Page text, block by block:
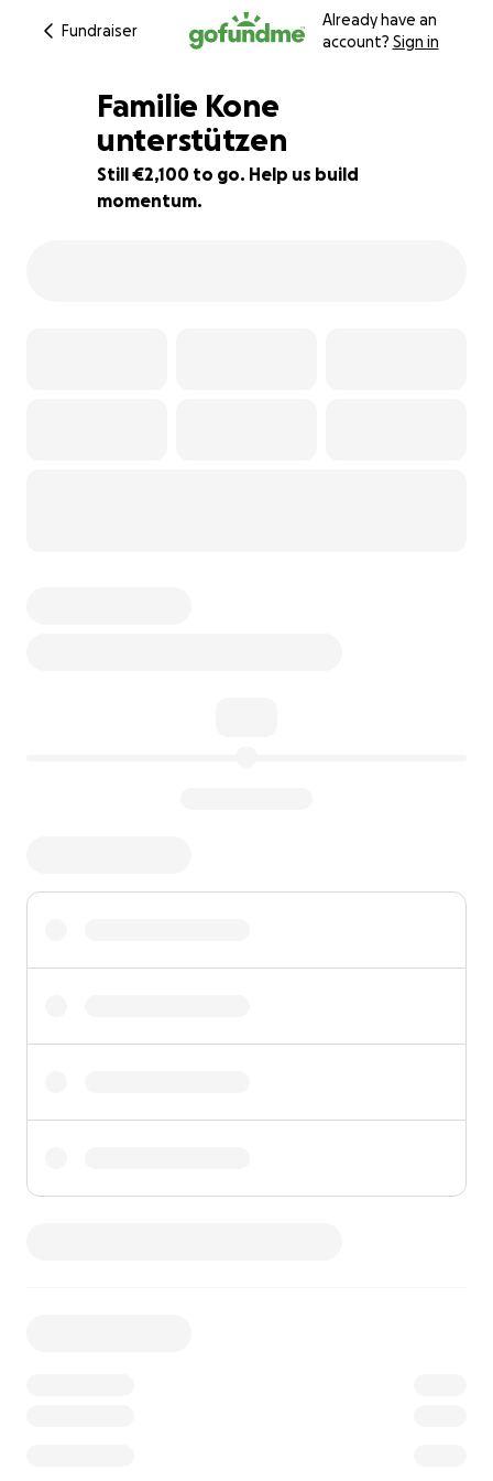
Fundraiser
Already have an
account? Sign in
48% complete
Familie Kone
unterstützen
Still €2,100 to go. Help us build
momentum.